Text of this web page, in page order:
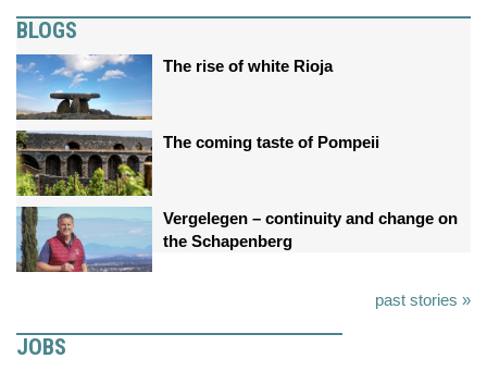
BLOGS
The rise of white Rioja
The coming taste of Pompeii
Vergelegen – continuity and change on
the Schapenberg
past stories »
JOBS